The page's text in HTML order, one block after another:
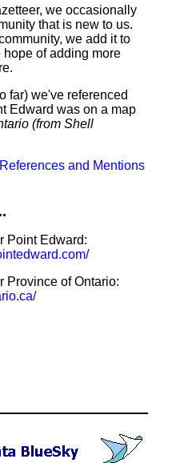
we occasionally
that is new to us.
we add it to
of adding more
far) we've referenced
Edward was on a map
(from Shell
References and Mentions
Point Edward:
Province of Ontario: